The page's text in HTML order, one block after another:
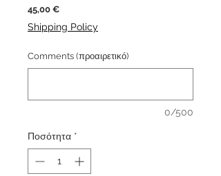
45,00 €Τιμή
Shipping Policy
Comments (προαιρετικό)
0/500
Ποσότητα *